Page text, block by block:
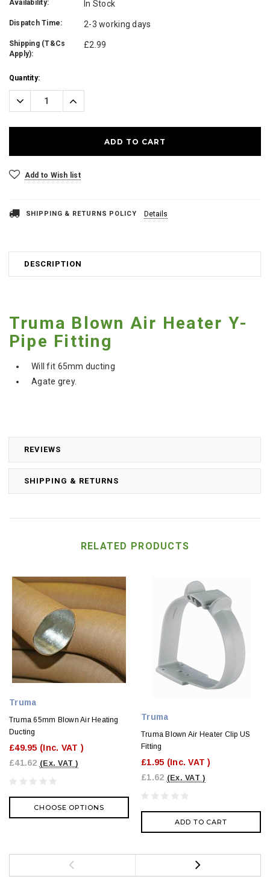
Availability: In Stock
Dispatch Time: 2-3 working days
Shipping (T&Cs
Apply):
£2.99
Current
Stock:
Quantity:
Decrease
Quantity:
Increase
Quantity:
Add to Wish list
SHIPPING & RETURNS POLICY Details
DESCRIPTION
REVIEWS
SHIPPING & RETURNS
Truma Blown Air Heater Y-
Pipe Fitting
Will fit 65mm ducting
Agate grey.
RELATED PRODUCTS
Truma
Truma 65mm Blown Air Heating
Ducting
£49.95 (Inc. VAT )
£41.62 (Ex. VAT )
CHOOSE OPTIONS
Truma
Truma Blown Air Heater Clip US
Fitting
£1.95 (Inc. VAT )
£1.62 (Ex. VAT )
ADD TO CART